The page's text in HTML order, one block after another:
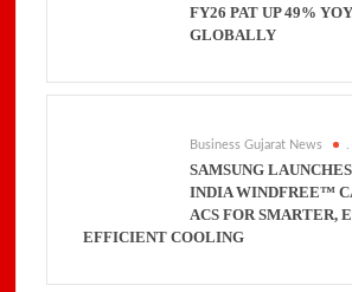
FY26 PAT UP 49%
GLOBALLY
Business Gujarat News
SAMSUNG
INDIA WINDFREE™
ACS FOR SMARTER,
EFFICIENT COOLING